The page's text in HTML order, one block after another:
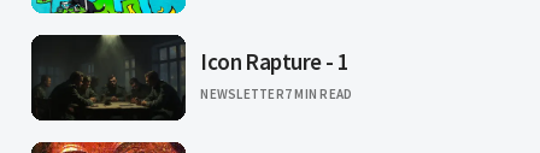
Icon Rapture - 1
NEWSLETTER7 MIN READ